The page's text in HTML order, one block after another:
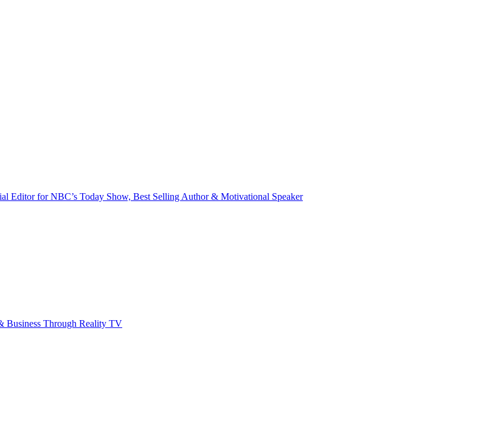
Editor for NBC’s Today Show, Best Selling Author & Motivational Speaker
Business Through Reality TV